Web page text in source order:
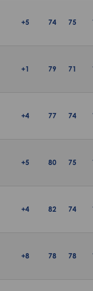
+5 74 75
+1 79 71
+4 77 74
+5 80 75
+4 82 74
+8 78 78